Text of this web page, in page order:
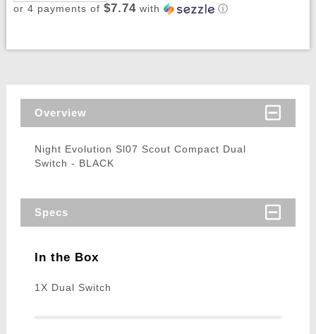
or 4 payments of $7.74with ⓘ
Overview
Night Evolution Sl07 Scout Compact Dual
Switch - BLACK
Specs
In the Box
1X Dual Switch